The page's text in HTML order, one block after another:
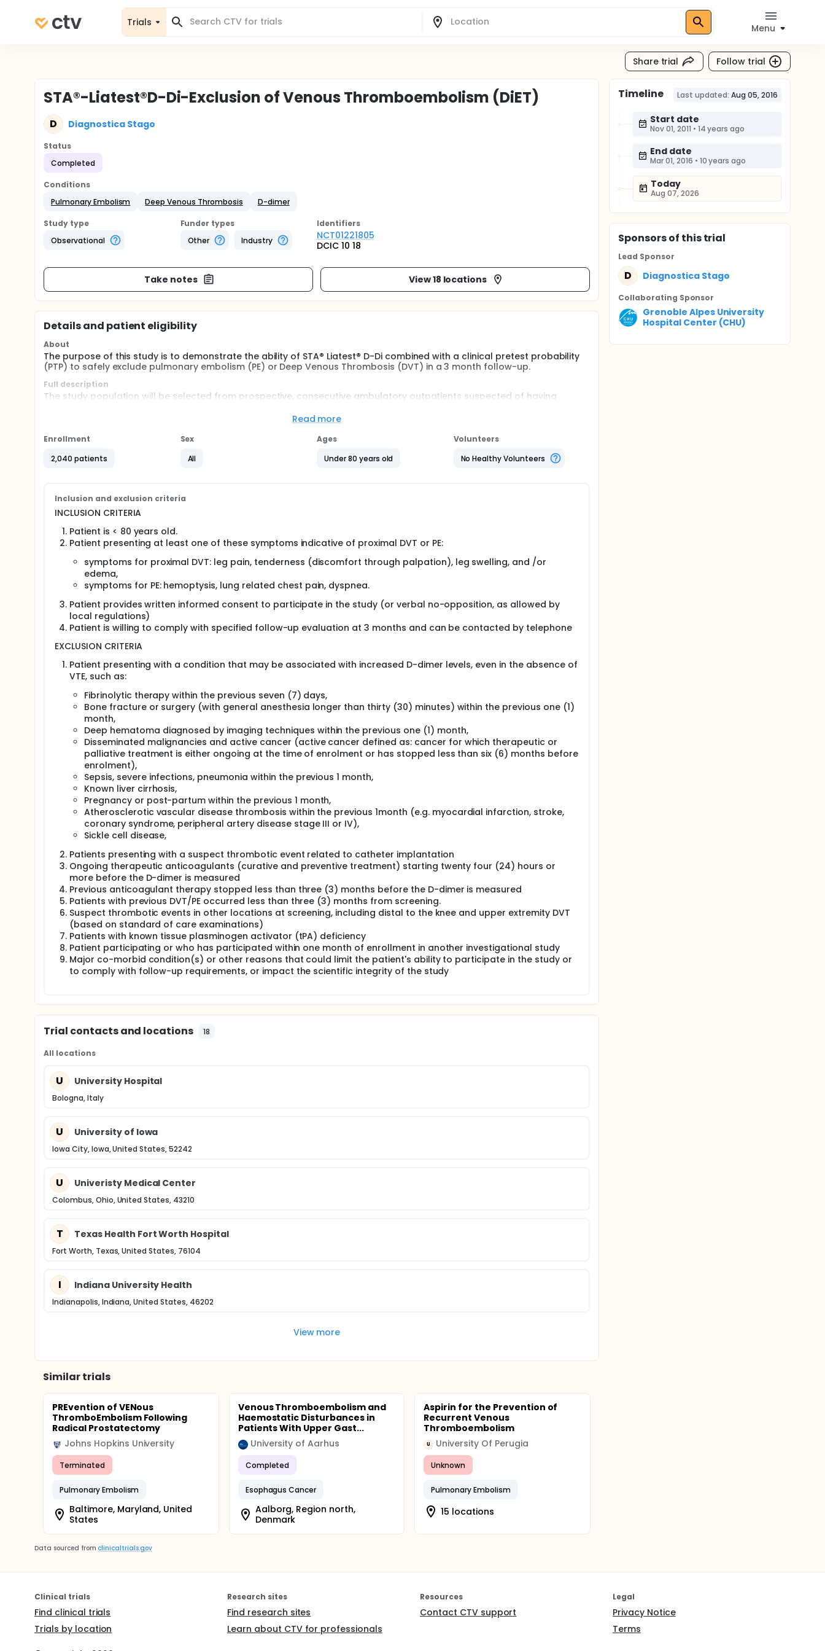
Trials
Menu
Share trial Follow trial
STA®-Liatest®D-Di-Exclusion of Venous Thromboembolism (DiET)
D Diagnostica Stago
Status
Completed
Conditions
Pulmonary Embolism
Deep Venous Thrombosis D-dimer
Study type
Observational
Funder types
Other
Industry
Identifiers
NCT01221805
DCIC 10 18
Take notes View 18 locations
Details and patient eligibility
About
The purpose of this study is to demonstrate the ability of STA® Liatest® D-Di combined with a clinical pretest probability
(PTP) to safely exclude pulmonary embolism (PE) or Deep Venous Thrombosis (DVT) in a 3 month follow-up.
Full description
The study population will be selected from prospective, consecutive ambulatory outpatients suspected of having
These patients will first be evaluated using the Wells score:
patients with low or moderate pretest probability will be considered for D-dimer testing, those with D-dimer positive
will be considered for an imaging procedure,
patients with high pretest probability will be considered for an imaging procedure.
evaluate potential development of deep venous thrombosis and/or pulmonary embolism.
These patients will be contacted by phone 3 month after their first visit.
Read more
Enrollment
2,040 patients
Sex
All
Ages
Under 80 years old
Volunteers
No Healthy Volunteers
Inclusion and exclusion criteria
INCLUSION CRITERIA
Patient is < 80 years old.
Patient presenting at least one of these symptoms indicative of proximal DVT or PE:
symptoms for proximal DVT: leg pain, tenderness (discomfort through palpation), leg swelling, and /or
edema,
symptoms for PE: hemoptysis, lung related chest pain, dyspnea.
Patient provides written informed consent to participate in the study (or verbal no-opposition, as allowed by
local regulations)
Patient is willing to comply with specified follow-up evaluation at 3 months and can be contacted by telephone
EXCLUSION CRITERIA
Patient presenting with a condition that may be associated with increased D-dimer levels, even in the absence of
VTE, such as:
Fibrinolytic therapy within the previous seven (7) days,
Bone fracture or surgery (with general anesthesia longer than thirty (30) minutes) within the previous one (1)
month,
Deep hematoma diagnosed by imaging techniques within the previous one (1) month,
Disseminated malignancies and active cancer (active cancer defined as: cancer for which therapeutic or
palliative treatment is either ongoing at the time of enrolment or has stopped less than six (6) months before
enrolment),
Sepsis, severe infections, pneumonia within the previous 1 month,
Known liver cirrhosis,
Pregnancy or post-partum within the previous 1 month,
Atherosclerotic vascular disease thrombosis within the previous 1month (e.g. myocardial infarction, stroke,
coronary syndrome, peripheral artery disease stage III or IV),
Sickle cell disease,
Patients presenting with a suspect thrombotic event related to catheter implantation
Ongoing therapeutic anticoagulants (curative and preventive treatment) starting twenty four (24) hours or
more before the D-dimer is measured
Previous anticoagulant therapy stopped less than three (3) months before the D-dimer is measured
Patients with previous DVT/PE occurred less than three (3) months from screening.
Suspect thrombotic events in other locations at screening, including distal to the knee and upper extremity DVT
(based on standard of care examinations)
Patients with known tissue plasminogen activator (tPA) deficiency
Patient participating or who has participated within one month of enrollment in another investigational study
Major co-morbid condition(s) or other reasons that could limit the patient's ability to participate in the study or
to comply with follow-up requirements, or impact the scientific integrity of the study
Trial contacts and locations 18
All locations
U University Hospital
Bologna, Italy
U University of Iowa
Iowa City, Iowa, United States, 52242
U Univeristy Medical Center
Colombus, Ohio, United States, 43210
T Texas Health Fort Worth Hospital
Fort Worth, Texas, United States, 76104
I Indiana University Health
Indianapolis, Indiana, United States, 46202
View more
Similar trials
PREvention of VENous
ThromboEmbolism Following
Radical Prostatectomy
Johns Hopkins University
Terminated
Pulmonary Embolism
Baltimore, Maryland, United
States
Venous Thromboembolism and
Haemostatic Disturbances in
Patients With Upper Gast...
University of Aarhus
Completed
Esophagus Cancer
Aalborg, Region north,
Denmark
Aspirin for the Prevention of
Recurrent Venous
Thromboembolism
U University Of Perugia
Unknown
Pulmonary Embolism
15 locations
Timeline Last updated: Aug 05, 2016
Start date
Nov 01, 2011 • 14 years ago
End date
Mar 01, 2016 • 10 years ago
Today
Aug 07, 2026
Sponsorsof this trial
Lead Sponsor
D Diagnostica Stago
Collaborating Sponsor
Grenoble Alpes University
Hospital Center (CHU)
Data sourced from clinicaltrials.gov
Clinical trials
Find clinical trials
Trials by location
Research sites
Find research sites
Learn about CTV for professionals
Resources
Contact CTV support
Legal
Privacy Notice
Terms